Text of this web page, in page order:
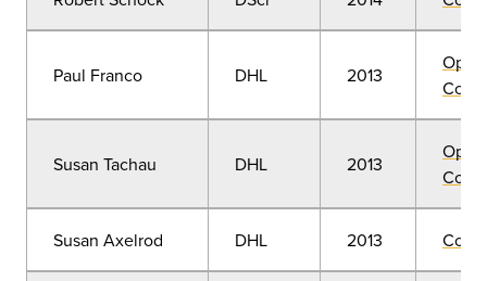
Paul Franco DHL 2013
Susan Tachau DHL 2013
Susan Axelrod DHL 2013